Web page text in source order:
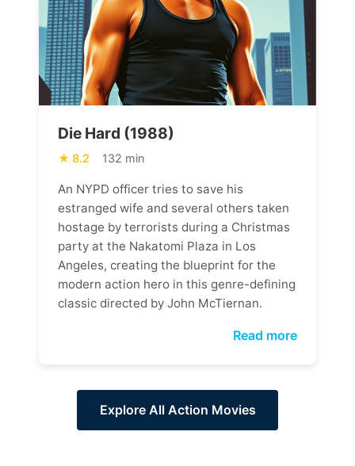
Die Hard (1988)
8.2 132 min
An NYPD officer tries to save his
estranged wife and several others taken
hostage by terrorists during a Christmas
party at the Nakatomi Plaza in Los
Angeles, creating the blueprint for the
modern action hero in this genre-defining
classic directed by John McTiernan.
Read more
Explore All Action Movies